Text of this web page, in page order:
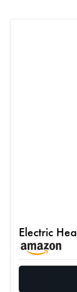
Electric